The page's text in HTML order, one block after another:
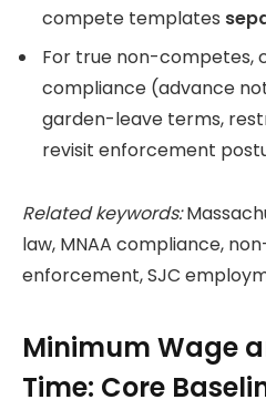
compete templates
For true non-competes,
compliance (advance
garden-leave terms,
revisit enforcement
Related keywords:
law, MNAA compliance,
enforcement, SJC
Minimum Wage
Time: Core